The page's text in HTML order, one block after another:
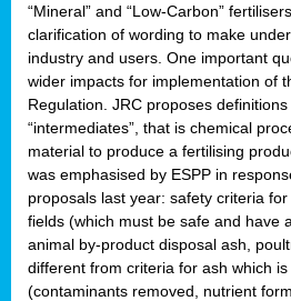
“Mineral” and “Low-Carbon”
clarification of wording to make
industry and users. One important
wider impacts for implementation of
Regulation. JRC proposes definitions
“intermediates”, that is chemical
material to produce a fertilising
was emphasised by ESPP in
proposals last year: safety criteria
fields (which must be safe and have
animal by-product disposal ash,
different from criteria for ash which
(contaminants removed, nutrient